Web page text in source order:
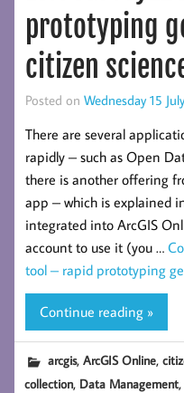
prototyping
citizen
Posted on Wednesday 15
There are several
rapidly – such as Open
there is another offering
app – which is explained
integrated into ArcGIS
account to use it (you …
tool – rapid prototyping
Continue reading »
arcgis,ArcGIS Online,
collection, Data Management